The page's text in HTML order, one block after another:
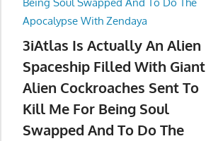
3iAtlas Is Actually An Alien
Spaceship Filled With Giant
Alien Cockroaches Sent To
Kill Me For Being Soul
Swapped And To Do The